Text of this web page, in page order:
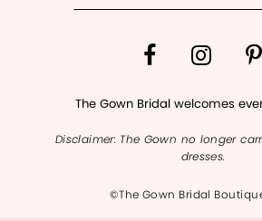
The Gown Bridal welcomes
Disclaimer: The Gown no longer
dresses.
©The Gown Bridal